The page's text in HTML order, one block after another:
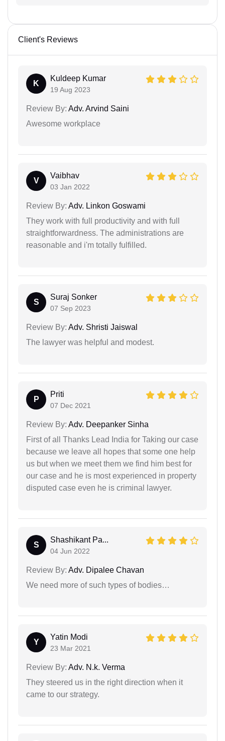
Client's Reviews
K
Kuldeep Kumar
19 Aug 2023
Review By: Adv. Arvind Saini
Awesome workplace
V
Vaibhav
03 Jan 2022
Review By: Adv. Linkon Goswami
They work with full productivity and with full
straightforwardness. The administrations are
reasonable and i'm totally fulfilled.
S
Suraj Sonker
07 Sep 2023
Review By: Adv. Shristi Jaiswal
The lawyer was helpful and modest.
P
Priti
07 Dec 2021
Review By: Adv. Deepanker Sinha
First of all Thanks Lead India for Taking our case
because we leave all hopes that some one help
us but when we meet them we find him best for
our case and he is most experienced in property
disputed case even he is criminal lawyer.
S
Shashikant Pa...
04 Jun 2022
Review By: Adv. Dipalee Chavan
We need more of such types of bodies…
Y
Yatin Modi
23 Mar 2021
Review By: Adv. N.k. Verma
They steered us in the right direction when it
came to our strategy.